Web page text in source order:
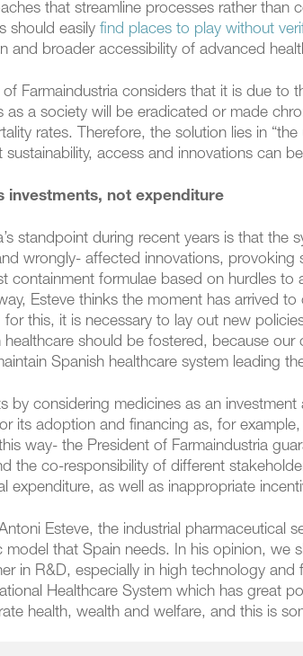
that streamline processes rather than
should easilyfind places to play without
and broader accessibility of advanced
of Farmaindustria considers that it is due
as a society will be eradicated or made
rates. Therefore, the solution lies in
access and innovations can
investments, not expenditure
standpoint during recent years is that
wrongly- affected innovations,
containment formulae based on hurdles
Esteve thinks the moment has arrived
this, it is necessary to lay out new
healthcare should be fostered, because
Spanish healthcare system leading
by considering medicines as an
its adoption and financing as, for
way- the President of Farmaindustria
the co-responsibility of different
expenditure, as well as inappropriate
Esteve, the industrial pharmaceutical
model that Spain needs. In his opinion, we
in R&D, especially in high technology
Healthcare System which has great
health, wealth and welfare, and this is